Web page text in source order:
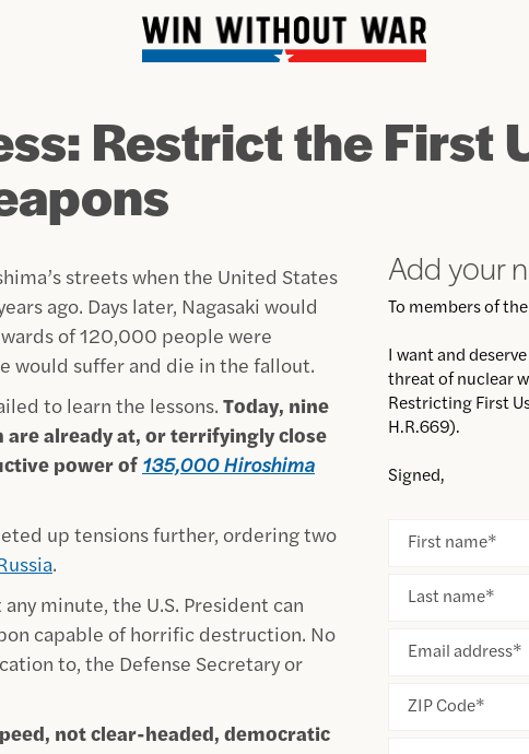
Restrict the First
streets when the United States
ago. Days later, Nagasaki would
of 120,000 people were
would suffer and die in the fallout.
to learn the lessons. Today, nine
already at, or terrifyingly close
power of 135,000 Hiroshima
up tensions further, ordering two
.
minute, the U.S. President can
capable of horrific destruction. No
to, the Defense Secretary or
not clear-headed, democratic
Add your
To members of
I want and
threat of nuclear
Restricting First
H.R.669).
Signed,
First name*
Last name*
Email address*
ZIP Code*